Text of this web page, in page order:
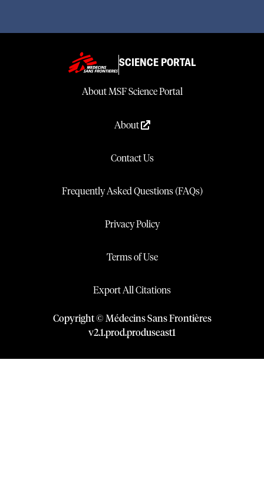
SCIENCE PORTAL
About MSF Science Portal
About
Contact Us
Frequently Asked Questions (FAQs)
Privacy Policy
Terms of Use
Export All Citations
Copyright © Médecins Sans Frontières
v2.1.prod.produseast1